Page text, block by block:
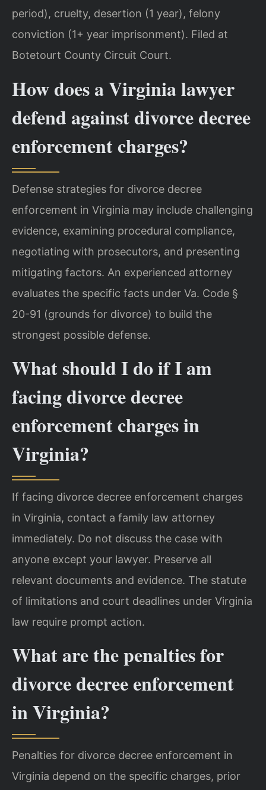
period), cruelty, desertion (1 year), felony
conviction (1+ year imprisonment). Filed at
Botetourt County Circuit Court.
How does a Virginia lawyer
defend against divorce decree
enforcement charges?
Defense strategies for divorce decree
enforcement in Virginia may include challenging
evidence, examining procedural compliance,
negotiating with prosecutors, and presenting
mitigating factors. An experienced attorney
evaluates the specific facts under Va. Code §
20-91 (grounds for divorce) to build the
strongest possible defense.
What should I do if I am
facing divorce decree
enforcement charges in
Virginia?
If facing divorce decree enforcement charges
in Virginia, contact a family law attorney
immediately. Do not discuss the case with
anyone except your lawyer. Preserve all
relevant documents and evidence. The statute
of limitations and court deadlines under Virginia
law require prompt action.
What are the penalties for
divorce decree enforcement
in Virginia?
Penalties for divorce decree enforcement in
Virginia depend on the specific charges, prior